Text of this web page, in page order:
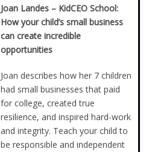
Joan Landes – KidCEO School:
How your child’s small business
can create incredible
opportunities
Joan describes how her 7 children
had small businesses that paid
for college, created true
resilience, and inspired hard-work
and integrity. Teach your child to
be responsible and independent